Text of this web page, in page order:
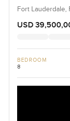
Fort Lauderdale,
USD
BEDROOM
8